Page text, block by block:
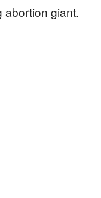
abortion giant.